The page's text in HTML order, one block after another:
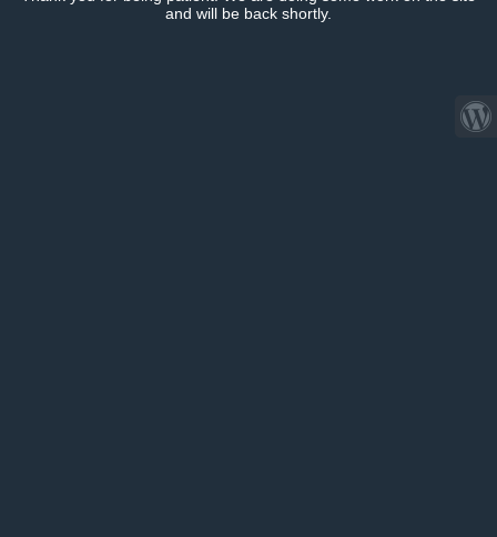
and will be back shortly.